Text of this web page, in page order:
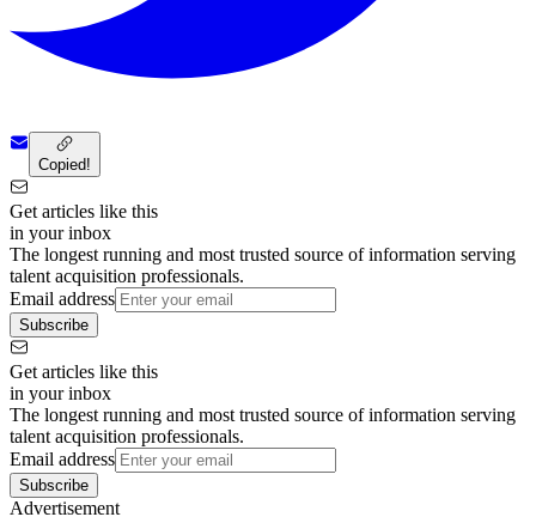
Copied!
Get articles like this
in your inbox
The longest running and most trusted source of information serving
talent acquisition professionals.
Email address
Subscribe
Get articles like this
in your inbox
The longest running and most trusted source of information serving
talent acquisition professionals.
Email address
Subscribe
Advertisement